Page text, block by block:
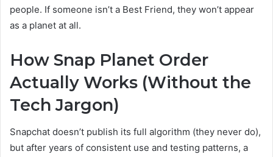
people. If someone isn’t a Best Friend, they won’t appear
as a planet at all.
How Snap Planet Order
Actually Works (Without the
Tech Jargon)
Snapchat doesn’t publish its full algorithm (they never do),
but after years of consistent use and testing patterns, a